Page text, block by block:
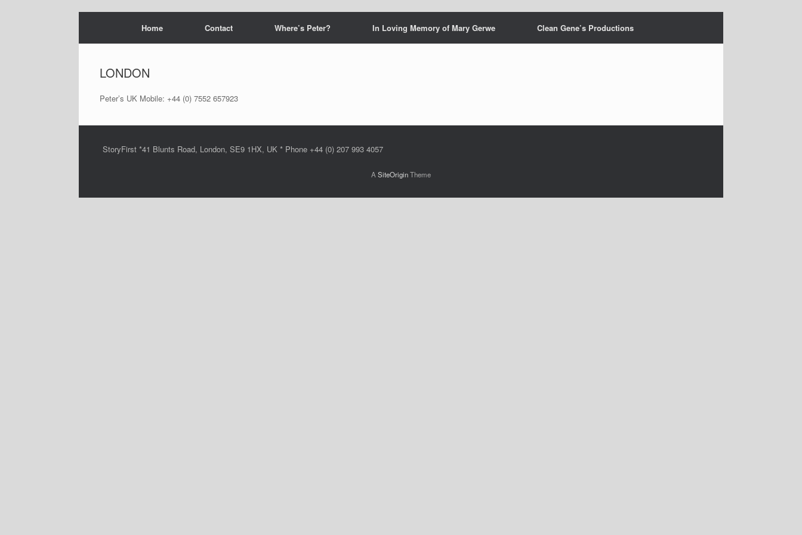
Home Contact Where’s Peter? In Loving Memory of Mary Gerwe Clean Gene’s Productions
LONDON
Peter’s UK Mobile: +44 (0) 7552 657923
StoryFirst *41 Blunts Road, London, SE9 1HX, UK * Phone +44 (0) 207 993 4057
A SiteOriginTheme